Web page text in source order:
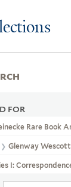
FOR
Rare Book
Glenway Wescott
I: